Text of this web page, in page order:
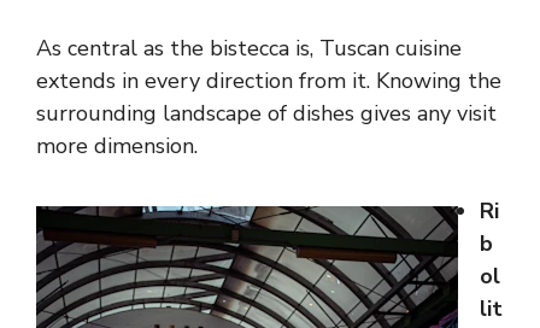
As central as the bistecca is, Tuscan cuisine
extends in every direction from it. Knowing the
surrounding landscape of dishes gives any visit
more dimension.
Ri
b
ol
lit